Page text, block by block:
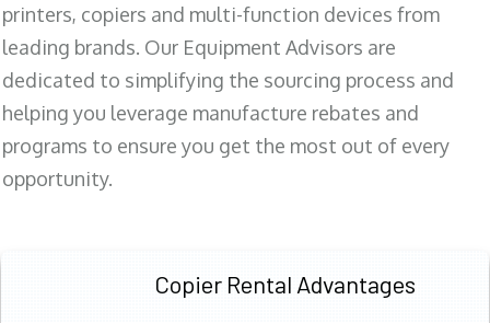
printers, copiers and multi-function devices from
leading brands. Our Equipment Advisors are
dedicated to simplifying the sourcing process and
helping you leverage manufacture rebates and
programs to ensure you get the most out of every
opportunity.
Copier Rental Advantages